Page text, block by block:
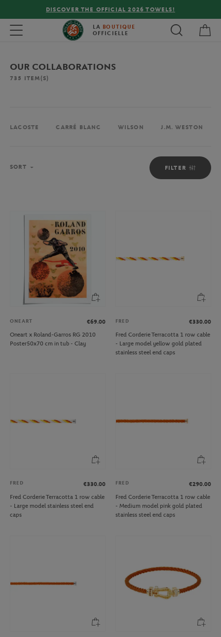
DISCOVER THE OFFICIAL 2026 TOWELS!
Toggle navigation LA BOUTIQUE
OFFICIELLE
OUR COLLABORATIONS
735 ITEM(S)
LACOSTE CARRÉ BLANC WILSON J.M. WESTON
FILTER
SORT
ONEART
€69.00
Oneart x Roland-Garros RG 2010
Poster50x70 cm in tub - Clay
FRED
€330.00
Fred Corderie Terracotta 1 row cable
- Large model yellow gold plated
stainless steel end caps
FRED
€330.00
Fred Corderie Terracotta 1 row cable
- Large model stainless steel end
caps
FRED
€290.00
Fred Corderie Terracotta 1 row cable
- Medium model pink gold plated
stainless steel end caps